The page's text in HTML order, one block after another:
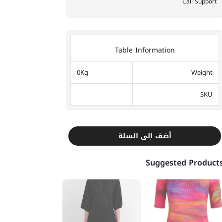
Table Information
Weight
0Kg
SKU
أضف إلى السلة
Suggested